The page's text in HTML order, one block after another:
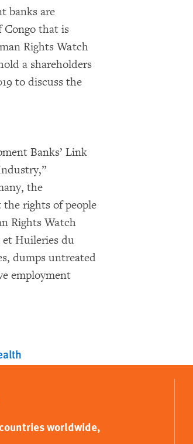
banks are
Congo that is
Rights Watch
a shareholders
to discuss the
Banks’ Link
the
rights of people
Rights Watch
Huileries du
dumps untreated
employment
worldwide,